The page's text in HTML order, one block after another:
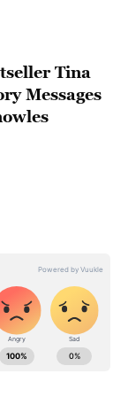
Tina
Messages